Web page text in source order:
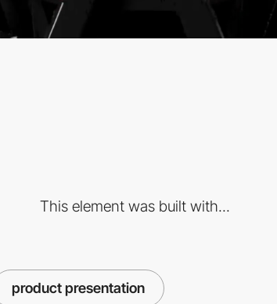
This element was built with...
product presentation